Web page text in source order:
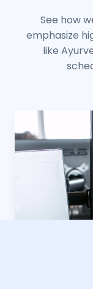
See how
emphasize
like